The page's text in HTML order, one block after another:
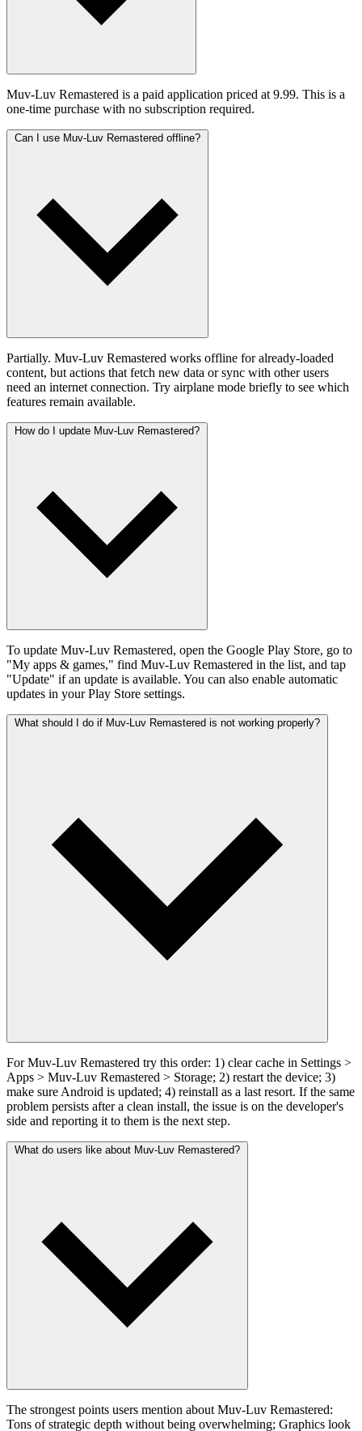
Muv-Luv Remastered is a paid application priced at 9.99. This is a
one-time purchase with no subscription required.
Can I use Muv-Luv Remastered offline?
Partially. Muv-Luv Remastered works offline for already-loaded
content, but actions that fetch new data or sync with other users
need an internet connection. Try airplane mode briefly to see which
features remain available.
How do I update Muv-Luv Remastered?
To update Muv-Luv Remastered, open the Google Play Store, go to
"My apps & games," find Muv-Luv Remastered in the list, and tap
"Update" if an update is available. You can also enable automatic
updates in your Play Store settings.
What should I do if Muv-Luv Remastered is not working properly?
For Muv-Luv Remastered try this order: 1) clear cache in Settings >
Apps > Muv-Luv Remastered > Storage; 2) restart the device; 3)
make sure Android is updated; 4) reinstall as a last resort. If the same
problem persists after a clean install, the issue is on the developer's
side and reporting it to them is the next step.
What do users like about Muv-Luv Remastered?
The strongest points users mention about Muv-Luv Remastered:
Tons of strategic depth without being overwhelming; Graphics look